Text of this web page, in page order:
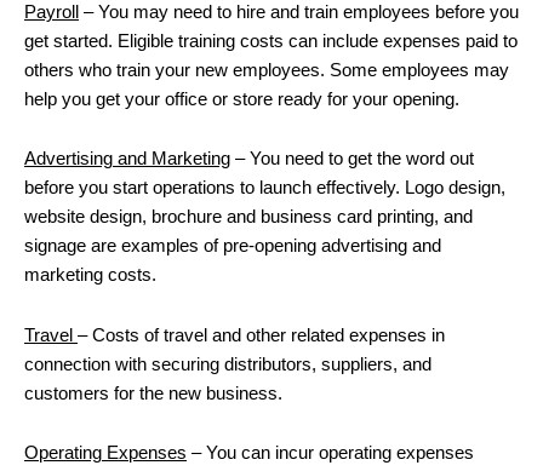
Payroll – You may need to hire and train employees before you
get started. Eligible training costs can include expenses paid to
others who train your new employees. Some employees may
help you get your office or store ready for your opening.
Advertising and Marketing – You need to get the word out
before you start operations to launch effectively. Logo design,
website design, brochure and business card printing, and
signage are examples of pre-opening advertising and
marketing costs.
Travel – Costs of travel and other related expenses in
connection with securing distributors, suppliers, and
customers for the new business.
Operating Expenses – You can incur operating expenses